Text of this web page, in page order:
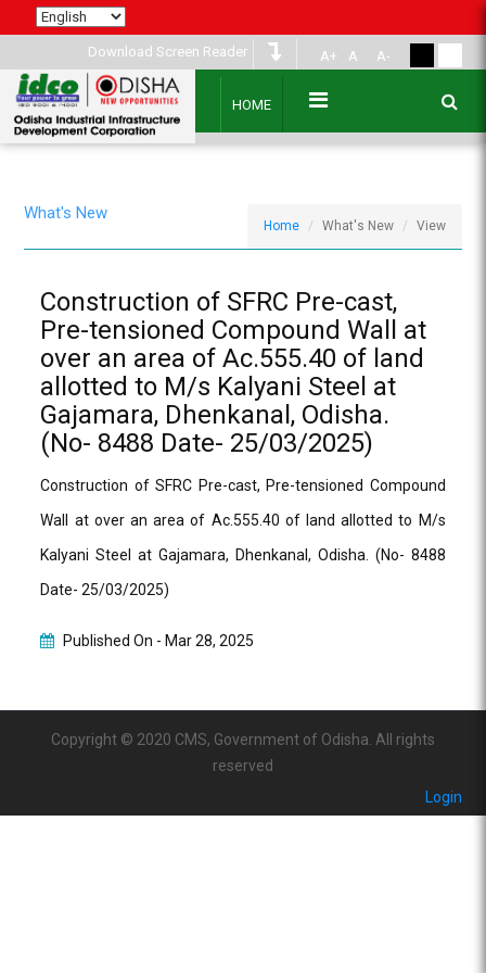
Download Screen Reader A+ A A-
HOME
What's New
Home What's New View
Construction of SFRC Pre-cast,
Pre-tensioned Compound Wall at
over an area of Ac.555.40 of land
allotted to M/s Kalyani Steel at
Gajamara, Dhenkanal, Odisha.
(No- 8488 Date- 25/03/2025)
Construction of SFRC Pre-cast, Pre-tensioned Compound
Wall at over an area of Ac.555.40 of land allotted to M/s
Kalyani Steel at Gajamara, Dhenkanal, Odisha. (No- 8488
Date- 25/03/2025)
Published On - Mar 28, 2025
Copyright © 2020 CMS, Government of Odisha. All rights
reserved
Login